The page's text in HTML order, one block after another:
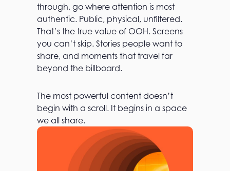
through, go where attention is most
authentic. Public, physical, unfiltered.
That’s the true value of OOH. Screens
you can’t skip. Stories people want to
share, and moments that travel far
beyond the billboard.
The most powerful content doesn’t
begin with a scroll. It begins in a space
we all share.